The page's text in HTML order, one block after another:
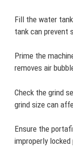
Fill the water
tank can prevent
Prime the
removes air
Check the grind
grind size can
Ensure the
improperly